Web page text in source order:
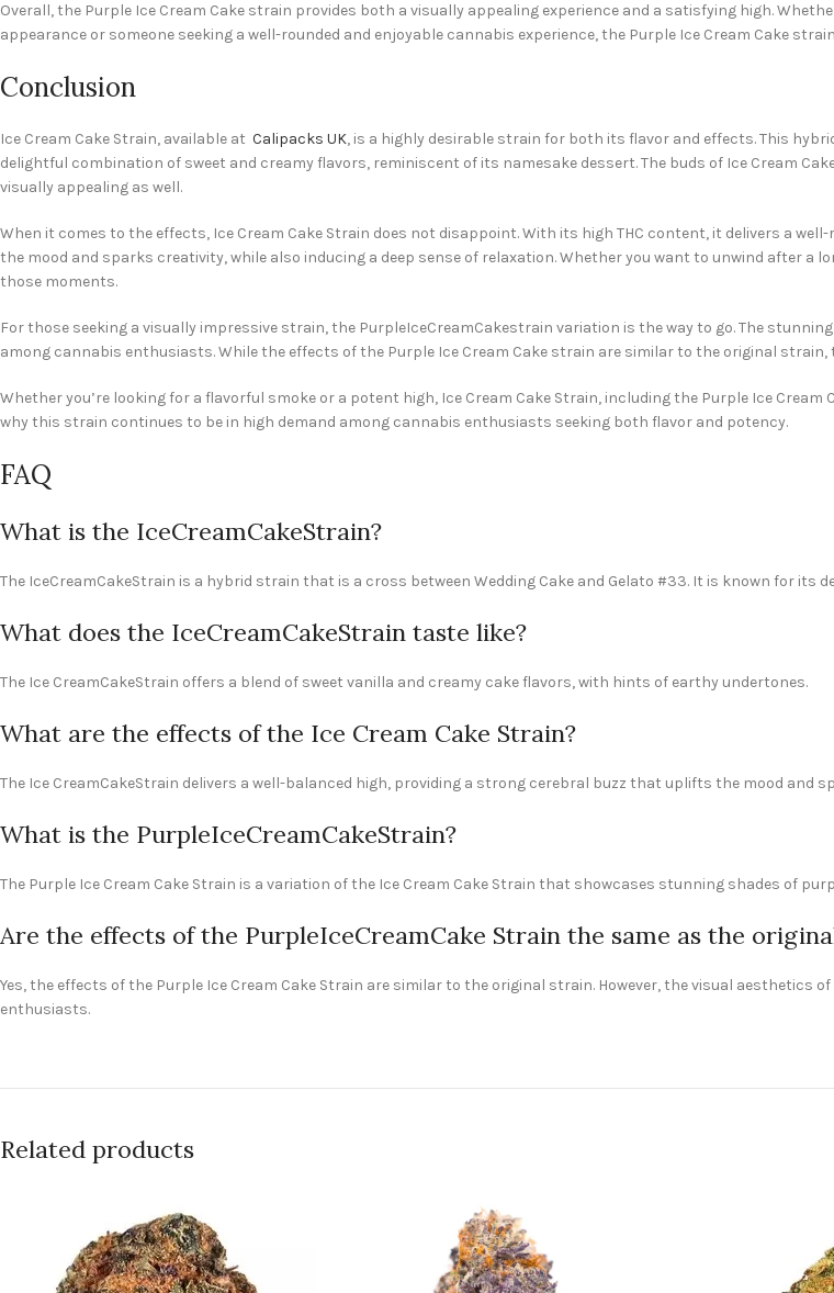
Overall, the Purple Ice Cream Cake strain provides both a visually appealing experience and a satisfying high.
appearance or someone seeking a well-rounded and enjoyable cannabis experience, the Purple Ice Cream Cake
Conclusion
Ice Cream Cake Strain, available at Calipacks UK, is a highly desirable strain for both its flavor and effects. This
delightful combination of sweet and creamy flavors, reminiscent of its namesake dessert. The buds of Ice Cream
visually appealing as well.
When it comes to the effects, Ice Cream Cake Strain does not disappoint. With its high THC content, it delivers a
the mood and sparks creativity, while also inducing a deep sense of relaxation. Whether you want to unwind after a
those moments.
For those seeking a visually impressive strain, the PurpleIceCreamCakestrain variation is the way to go. The
among cannabis enthusiasts. While the effects of the Purple Ice Cream Cake strain are similar to the original
Whether you’re looking for a flavorful smoke or a potent high, Ice Cream Cake Strain, including the Purple Ice
why this strain continues to be in high demand among cannabis enthusiasts seeking both flavor and potency.
FAQ
What is the IceCreamCakeStrain?
The IceCreamCakeStrain is a hybrid strain that is a cross between Wedding Cake and Gelato #33. It is known for its
What does the IceCreamCakeStrain taste like?
The Ice CreamCakeStrain offers a blend of sweet vanilla and creamy cake flavors, with hints of earthy undertones.
What are the effects of the Ice Cream Cake Strain?
The Ice CreamCakeStrain delivers a well-balanced high, providing a strong cerebral buzz that uplifts the mood and
What is the PurpleIceCreamCakeStrain?
The Purple Ice Cream Cake Strain is a variation of the Ice Cream Cake Strain that showcases stunning shades of
Are the effects of the PurpleIceCreamCake Strain the same as the
Yes, the effects of the Purple Ice Cream Cake Strain are similar to the original strain. However, the visual aesthetics
enthusiasts.
Related products